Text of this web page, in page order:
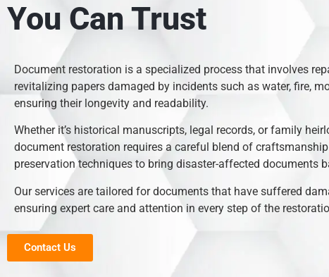
You Can Trust
Document restoration is a specialized process that involves
revitalizing papers damaged by incidents such as water, fire,
ensuring their longevity and readability.
Whether it’s historical manuscripts, legal records, or family
document restoration requires a careful blend of
preservation techniques to bring disaster-affected documents
Our services are tailored for documents that have suffered
ensuring expert care and attention in every step of the
Contact Us